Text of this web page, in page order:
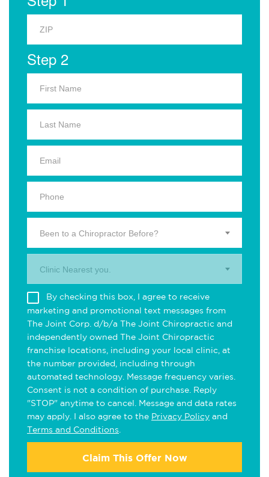
Step 2
Been to a Chiropractor Before?
Clinic Nearest you.
By checking this box, I agree to receive
marketing and promotional text messages from
The Joint Corp. d/b/a The Joint Chiropractic and
independently owned The Joint Chiropractic
franchise locations, including your local clinic, at
the number provided, including through
automated technology. Message frequency varies.
Consent is not a condition of purchase. Reply
"STOP" anytime to cancel. Message and data rates
may apply. I also agree to the Privacy Policy and
Terms and Conditions
Claim This Offer Now